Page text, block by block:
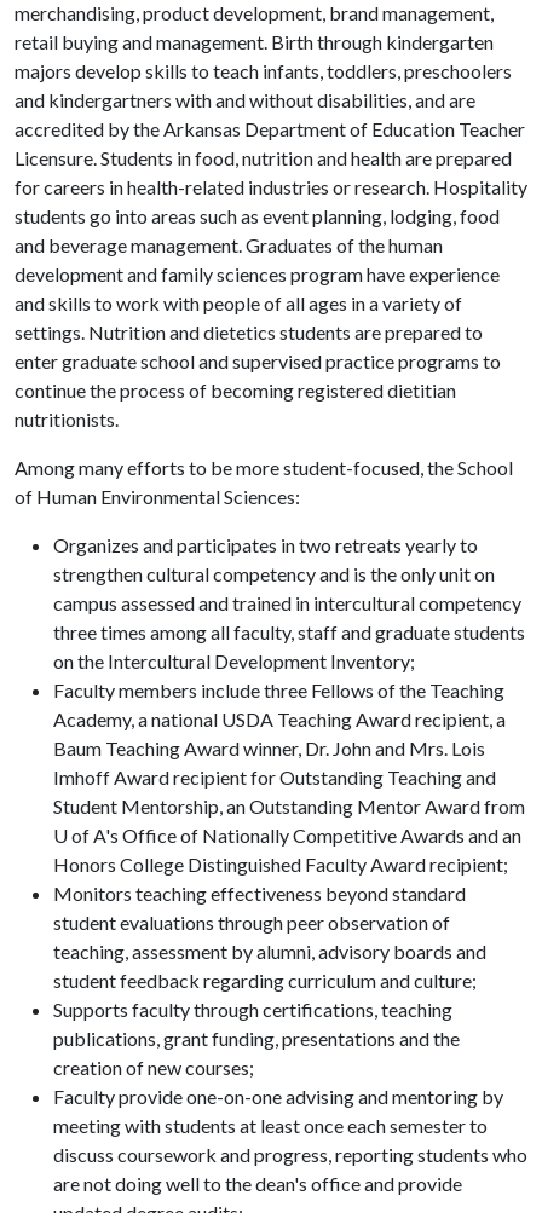
merchandising, product development, brand management,
retail buying and management. Birth through kindergarten
majors develop skills to teach infants, toddlers, preschoolers
and kindergartners with and without disabilities, and are
accredited by the Arkansas Department of Education Teacher
Licensure. Students in food, nutrition and health are prepared
for careers in health-related industries or research. Hospitality
students go into areas such as event planning, lodging, food
and beverage management. Graduates of the human
development and family sciences program have experience
and skills to work with people of all ages in a variety of
settings. Nutrition and dietetics students are prepared to
enter graduate school and supervised practice programs to
continue the process of becoming registered dietitian
nutritionists.
Among many efforts to be more student-focused, the School
of Human Environmental Sciences:
Organizes and participates in two retreats yearly to
strengthen cultural competency and is the only unit on
campus assessed and trained in intercultural competency
three times among all faculty, staff and graduate students
on the Intercultural Development Inventory;
Faculty members include three Fellows of the Teaching
Academy, a national USDA Teaching Award recipient, a
Baum Teaching Award winner, Dr. John and Mrs. Lois
Imhoff Award recipient for Outstanding Teaching and
Student Mentorship, an Outstanding Mentor Award from
U of A's Office of Nationally Competitive Awards and an
Honors College Distinguished Faculty Award recipient;
Monitors teaching effectiveness beyond standard
student evaluations through peer observation of
teaching, assessment by alumni, advisory boards and
student feedback regarding curriculum and culture;
Supports faculty through certifications, teaching
publications, grant funding, presentations and the
creation of new courses;
Faculty provide one-on-one advising and mentoring by
meeting with students at least once each semester to
discuss coursework and progress, reporting students who
are not doing well to the dean's office and provide